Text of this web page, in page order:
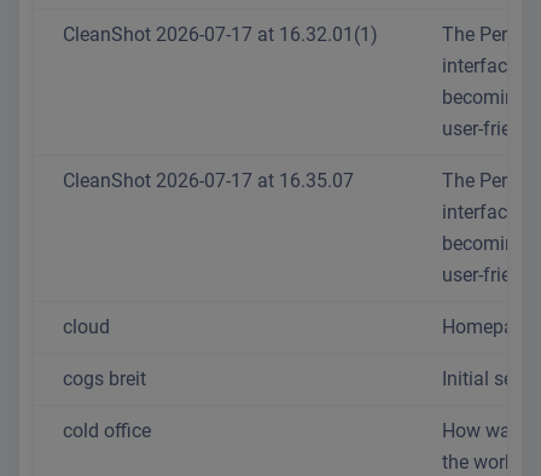
CleanShot 2026-07-17 at 16.32.01(1)
The
interface is
becoming
user-
CleanShot 2026-07-17 at 16.35.07
The
interface is
becoming
user-
cloud Homepage
cogs breit Initial setup
cold office
How warm
the